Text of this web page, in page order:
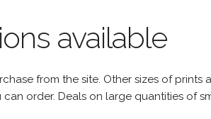
available
from the site. Other sizes of
order. Deals on large quantities of